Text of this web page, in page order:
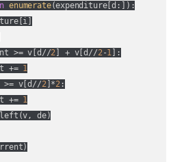
enumerate(expenditure[d:]):
>= v[d//2 ] + v[d//2-1 ]:
+=
1
v[d//2]*2 :
+=
1
de)